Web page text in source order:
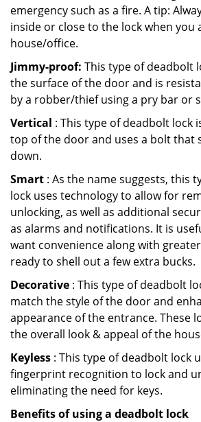
emergency such as a fire. A tip:
inside or close to the lock when you
house/office.
Jimmy-proof: This type of deadbolt
the surface of the door and is
by a robber/thief using a pry bar or
Vertical : This type of deadbolt lock
top of the door and uses a bolt that
down.
Smart : As the name suggests, this
lock uses technology to allow for
unlocking, as well as additional
as alarms and notifications. It is
want convenience along with
ready to shell out a few extra bucks.
Decorative : This type of deadbolt
match the style of the door and
appearance of the entrance. These
the overall look & appeal of the
Keyless : This type of deadbolt lock
fingerprint recognition to lock and
eliminating the need for keys.
Benefits of using a deadbolt lock